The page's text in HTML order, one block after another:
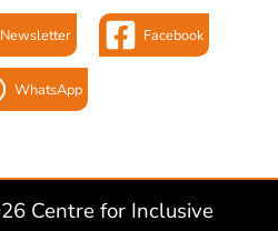
Facebook
WhatsApp
Centre for Inclusive